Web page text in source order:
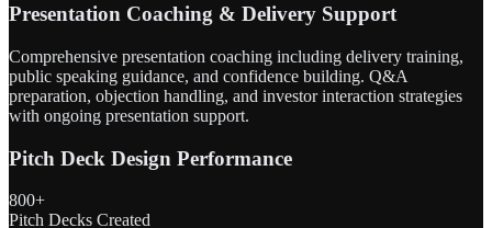
Presentation Coaching & Delivery Support
Comprehensive presentation coaching including delivery training,
public speaking guidance, and confidence building. Q&A
preparation, objection handling, and investor interaction strategies
with ongoing presentation support.
Pitch Deck Design Performance
800+
Pitch Decks Created